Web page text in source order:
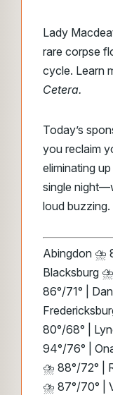
Lady
rare corpse
cycle. Learn
Cetera.
Today’s
you reclaim
eliminating
single
loud buzzing.
Abingdon ⛈️
Blacksburg
86°/71° |
80°/68° |
94°/76° |
⛈️ 88°/72° |
⛈️ 87°/70° |